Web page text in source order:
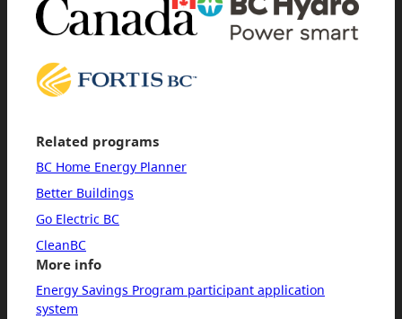
Related programs
BC Home Energy Planner
Better Buildings
Go Electric BC
CleanBC
More info
Energy Savings Program participant application
system